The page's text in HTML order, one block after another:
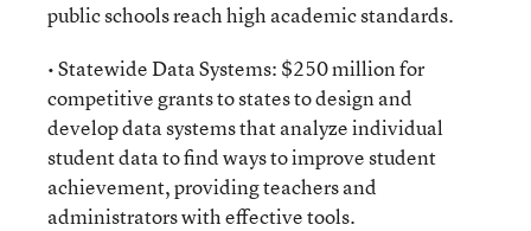
public schools reach high academic standards.
• Statewide Data Systems: $250 million for
competitive grants to states to design and
develop data systems that analyze individual
student data to find ways to improve student
achievement, providing teachers and
administrators with effective tools.